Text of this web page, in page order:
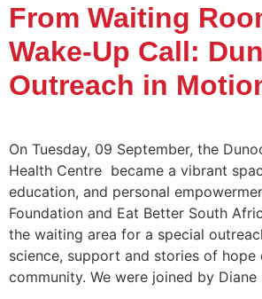
From Waiting
Wake-Up Call:
Outreach in
On Tuesday, 09 September, the
Health Centre became a vibrant
education, and personal
Foundation and Eat Better South
the waiting area for a special
science, support and stories of
community. We were joined by